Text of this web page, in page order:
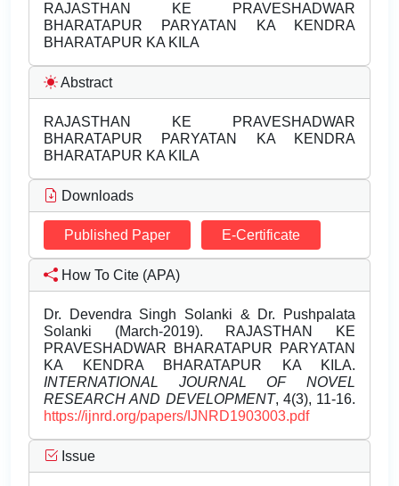
RAJASTHAN KE PRAVESHADWAR
BHARATAPUR PARYATAN KA KENDRA
BHARATAPUR KA KILA
Abstract
RAJASTHAN KE PRAVESHADWAR
BHARATAPUR PARYATAN KA KENDRA
BHARATAPUR KA KILA
Downloads
Published Paper E-Certificate
How To Cite (APA)
Dr. Devendra Singh Solanki & Dr. Pushpalata
Solanki (March-2019). RAJASTHAN KE
PRAVESHADWAR BHARATAPUR PARYATAN
KA KENDRA BHARATAPUR KA KILA.
INTERNATIONAL JOURNAL OF NOVEL
RESEARCH AND DEVELOPMENT, 4(3), 11-16.
https://ijnrd.org/papers/IJNRD1903003.pdf
Issue